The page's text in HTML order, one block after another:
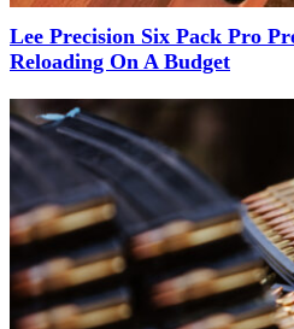
Lee Precision Six Pack Pro
Reloading On A Budget